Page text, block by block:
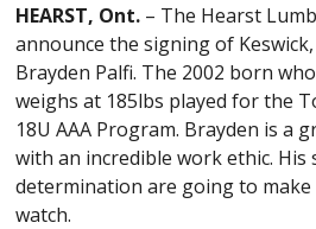
HEARST, Ont. – The Hearst
announce the signing of
Brayden Palfi. The 2002 born who
weighs at 185lbs played for the
18U AAA Program. Brayden is a
with an incredible work ethic. His
determination are going to
watch.